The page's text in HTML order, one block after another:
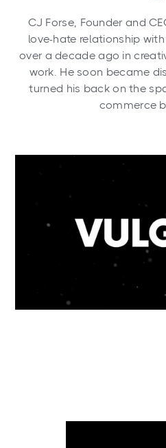
CJ Forse, Founder and
love-hate relationship
over a decade ago in
work. He soon became
turned his back on the
commerce